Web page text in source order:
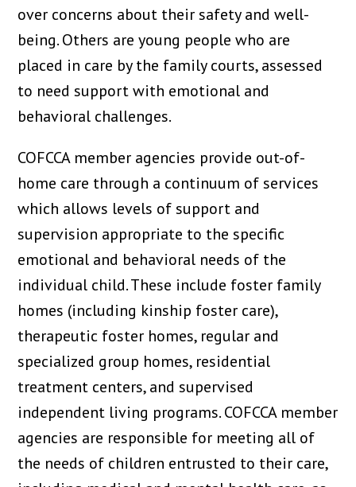
over concerns about their safety and well-
being. Others are young people who are
placed in care by the family courts, assessed
to need support with emotional and
behavioral challenges.
COFCCA member agencies provide out-of-
home care through a continuum of services
which allows levels of support and
supervision appropriate to the specific
emotional and behavioral needs of the
individual child. These include foster family
homes (including kinship foster care),
therapeutic foster homes, regular and
specialized group homes, residential
treatment centers, and supervised
independent living programs. COFCCA member
agencies are responsible for meeting all of
the needs of children entrusted to their care,